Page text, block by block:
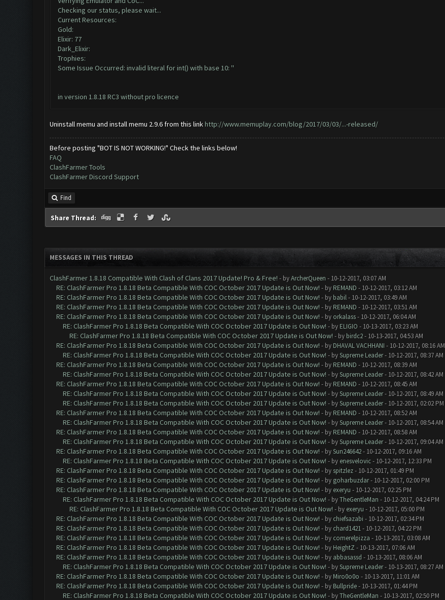
Checking our status, please wait...
Current Resources:
Gold:
Elixir: 77
Dark_Elixir:
Trophies:
Some Issue Occurred: invalid literal for int() with base 10: ''
in version 1.8.18 RC3 without pro licence
Uninstall memu and install memu 2.9.6 from this linkhttp://www.memuplay.com/blog/2017/03/03/...-released/
Before posting "BOT IS NOT WORKING!" Check the links below!
FAQ
ClashFarmer Tools
ClashFarmer Discord Support
Find
Share Thread:
MESSAGES IN THIS THREAD
ClashFarmer 1.8.18 Compatible With Clash of Clans 2017 Update! Pro & Free! - byArcherQueen - 10-12-2017, 03:07 AM
RE: ClashFarmer Pro 1.8.18 Beta Compatible With COC October 2017 Update is Out Now! - by REMAND - 10-12-2017, 03:12 AM
RE: ClashFarmer Pro 1.8.18 Beta Compatible With COC October 2017 Update is Out Now! - by babil- 10-12-2017, 03:49 AM
RE: ClashFarmer Pro 1.8.18 Beta Compatible With COC October 2017 Update is Out Now! - by REMAND - 10-12-2017, 03:51 AM
RE: ClashFarmer Pro 1.8.18 Beta Compatible With COC October 2017 Update is Out Now! - by orkalass- 10-12-2017, 06:04 AM
RE: ClashFarmer Pro 1.8.18 Beta Compatible With COC October 2017 Update is Out Now! - by ELIGIO - 10-13-2017, 03:23 AM
RE: ClashFarmer Pro 1.8.18 Beta Compatible With COC October 2017 Update is Out Now! - by birdc2- 10-13-2017, 04:53 AM
RE: ClashFarmer Pro 1.8.18 Beta Compatible With COC October 2017 Update is Out Now! - by DHAVAL VACHHANI - 10-12-2017, 08:16 AM
RE: ClashFarmer Pro 1.8.18 Beta Compatible With COC October 2017 Update is Out Now! - bySupreme Leader- 10-12-2017, 08:37 AM
RE: ClashFarmer Pro 1.8.18 Beta Compatible With COC October 2017 Update is Out Now! - by REMAND - 10-12-2017, 08:39 AM
RE: ClashFarmer Pro 1.8.18 Beta Compatible With COC October 2017 Update is Out Now! - bySupreme Leader- 10-12-2017, 08:42 AM
RE: ClashFarmer Pro 1.8.18 Beta Compatible With COC October 2017 Update is Out Now! - by REMAND - 10-12-2017, 08:45 AM
RE: ClashFarmer Pro 1.8.18 Beta Compatible With COC October 2017 Update is Out Now! - bySupreme Leader- 10-12-2017, 08:49 AM
RE: ClashFarmer Pro 1.8.18 Beta Compatible With COC October 2017 Update is Out Now! - bySupreme Leader- 10-12-2017, 02:02 PM
RE: ClashFarmer Pro 1.8.18 Beta Compatible With COC October 2017 Update is Out Now! - by REMAND - 10-12-2017, 08:52 AM
RE: ClashFarmer Pro 1.8.18 Beta Compatible With COC October 2017 Update is Out Now! - bySupreme Leader- 10-12-2017, 08:54 AM
RE: ClashFarmer Pro 1.8.18 Beta Compatible With COC October 2017 Update is Out Now! - by REMAND - 10-12-2017, 08:58 AM
RE: ClashFarmer Pro 1.8.18 Beta Compatible With COC October 2017 Update is Out Now! - bySupreme Leader- 10-12-2017, 09:04 AM
RE: ClashFarmer Pro 1.8.18 Beta Compatible With COC October 2017 Update is Out Now! - bySun246642- 10-12-2017, 09:16 AM
RE: ClashFarmer Pro 1.8.18 Beta Compatible With COC October 2017 Update is Out Now! - by enesvelovic- 10-12-2017, 12:33 PM
RE: ClashFarmer Pro 1.8.18 Beta Compatible With COC October 2017 Update is Out Now! - by spitzlez- 10-12-2017, 01:49 PM
RE: ClashFarmer Pro 1.8.18 Beta Compatible With COC October 2017 Update is Out Now! - by goharbuzdar- 10-12-2017, 02:00 PM
RE: ClashFarmer Pro 1.8.18 Beta Compatible With COC October 2017 Update is Out Now! - by exeryu - 10-12-2017, 02:25 PM
RE: ClashFarmer Pro 1.8.18 Beta Compatible With COC October 2017 Update is Out Now! - byTheGentleMan - 10-12-2017, 04:24 PM
RE: ClashFarmer Pro 1.8.18 Beta Compatible With COC October 2017 Update is Out Now! - by exeryu - 10-12-2017, 05:00 PM
RE: ClashFarmer Pro 1.8.18 Beta Compatible With COC October 2017 Update is Out Now! - by chiefsazabi - 10-12-2017, 02:34 PM
RE: ClashFarmer Pro 1.8.18 Beta Compatible With COC October 2017 Update is Out Now! - by chard1421- 10-12-2017, 04:22 PM
RE: ClashFarmer Pro 1.8.18 Beta Compatible With COC October 2017 Update is Out Now! - by comerelpizza - 10-13-2017, 03:08 AM
RE: ClashFarmer Pro 1.8.18 Beta Compatible With COC October 2017 Update is Out Now! - by HeightZ - 10-13-2017, 07:06 AM
RE: ClashFarmer Pro 1.8.18 Beta Compatible With COC October 2017 Update is Out Now! - by abbasassd - 10-13-2017, 08:06 AM
RE: ClashFarmer Pro 1.8.18 Beta Compatible With COC October 2017 Update is Out Now! - bySupreme Leader- 10-13-2017, 08:27 AM
RE: ClashFarmer Pro 1.8.18 Beta Compatible With COC October 2017 Update is Out Now! - by Miro0o0o - 10-13-2017, 11:01 AM
RE: ClashFarmer Pro 1.8.18 Beta Compatible With COC October 2017 Update is Out Now! - by Bullpride- 10-13-2017, 01:44 PM
RE: ClashFarmer Pro 1.8.18 Beta Compatible With COC October 2017 Update is Out Now! - byTheGentleMan - 10-13-2017, 02:50 PM